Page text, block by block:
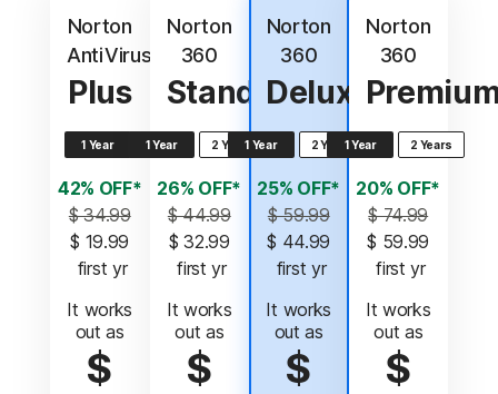
Norton
AntiVirus
Plus
1 Year
42% OFF*
$ 34.99
$ 19.99
first yr
It works
out as
$
Norton
360
Standard
1 Year 2 Years
26% OFF*
$ 44.99
$ 32.99
first yr
It works
out as
$
value
Norton
360
Deluxe
1 Year 2 Years
25% OFF*
$ 59.99
$ 44.99
first yr
It works
out as
$
Norton
360
1 Year 2 Years
20% OFF*
$ 74.99
$ 59.99
first yr
It works
out as
$